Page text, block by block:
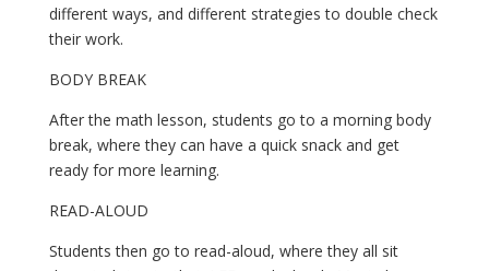
different ways, and different strategies to double check
their work.
BODY BREAK
After the math lesson, students go to a morning body
break, where they can have a quick snack and get
ready for more learning.
READ-ALOUD
Students then go to read-aloud, where they all sit